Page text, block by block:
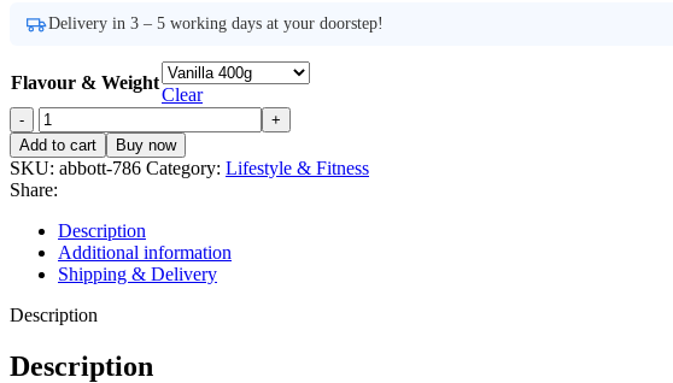
Delivery in 3 – 5 working days at your doorstep!
Flavour & Weight
Clear
Ensure
Milk
Price
in
Pakistan
quantity
Add to cart Buy now
SKU: abbott-786 Category: Lifestyle & Fitness
Share:
Description
Additional information
Shipping & Delivery
Description
Description